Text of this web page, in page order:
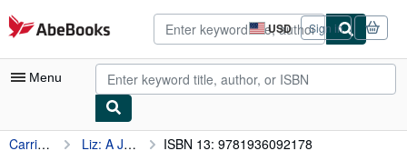
Skip to main content
AbeBooks.com USD
Site
shopping
preferences
Sign in
Menu
My Account
Carrier, Michael J Liz: A Jack Handler Novel of Suspense (Jack Unchained) ISBN 13: 9781936092178